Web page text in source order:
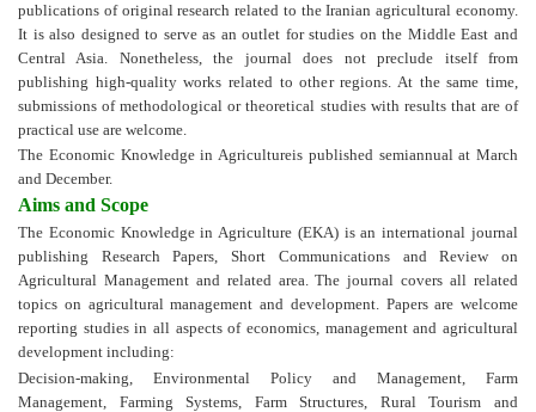
publications of original research related to the Iranian agricultural economy.
It is also designed to serve as an outlet for studies on the Middle East and
Central Asia. Nonetheless, the journal does not preclude itself from
publishing high-quality works related to other regions. At the same time,
submissions of methodological or theoretical studies with results that are of
practical use are welcome.
The Economic Knowledge in Agricultureis published semiannual at March
and December.
Aims and Scope
The Economic Knowledge in Agriculture (EKA) is an international journal
publishing Research Papers, Short Communications and Review on
Agricultural Management and related area. The journal covers all related
topics on agricultural management and development. Papers are welcome
reporting studies in all aspects of economics, management and agricultural
development including:
Decision-making, Environmental Policy and Management, Farm
Management, Farming Systems, Farm Structures, Rural Tourism and